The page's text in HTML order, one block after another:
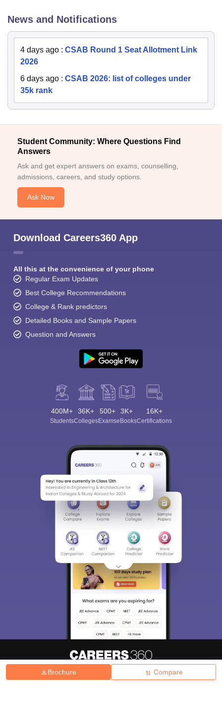
Brochure Compare
News and Notifications
4 days ago : CSAB Round 1 Seat Allotment Link
2026
6 days ago : CSAB 2026: list of colleges under
35k rank
Student Community: Where Questions Find
Answers
Ask and get expert answers on exams, counselling,
admissions, careers, and study options.
Ask Now
Download Careers360 App
All this at the convenience of your phone
Regular Exam Updates
Best College Recommendations
College & Rank predictors
Detailed Books and Sample Papers
Question and Answers
400M+
Students
36K+
Colleges
500+
Exams
3K+
eBooks
16K+
Certifications
Hiring Magazine News हिंदी न्यूज़ Articles